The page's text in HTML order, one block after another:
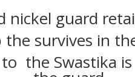
nickel guard
survives in
the Swastika